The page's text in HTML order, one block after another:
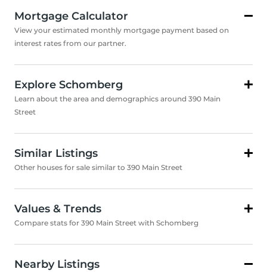
Mortgage Calculator
View your estimated monthly mortgage payment based on
interest rates from our partner.
Explore Schomberg
Learn about the area and demographics around 390 Main
Street
Similar Listings
Other houses for sale similar to 390 Main Street
Values & Trends
Compare stats for 390 Main Street with Schomberg
Nearby Listings